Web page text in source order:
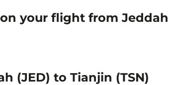
your flight from Jeddah
(JED) to Tianjin (TSN)